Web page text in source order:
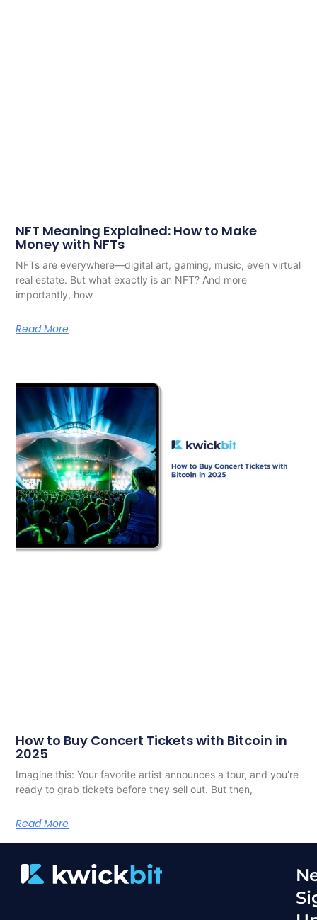
NFT Meaning Explained: How to Make
Money with NFTs
NFTs are everywhere—digital art, gaming, music, even virtual
real estate. But what exactly is an NFT? And more
importantly, how
Read More
How to Buy Concert Tickets with Bitcoin in
2025
Imagine this: Your favorite artist announces a tour, and you’re
ready to grab tickets before they sell out. But then,
Read More